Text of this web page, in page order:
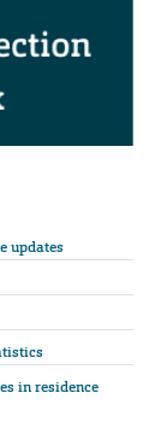
updates
in residence